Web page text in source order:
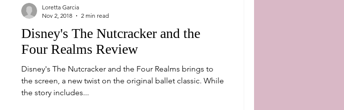
Disney's The Nutcracker and the
Four Realms Review
Disney's The Nutcracker and the Four Realms brings to
the screen, a new twist on the original ballet classic. While
the story includes...
Loretta Garcia
Nov 2, 2018
2 min read